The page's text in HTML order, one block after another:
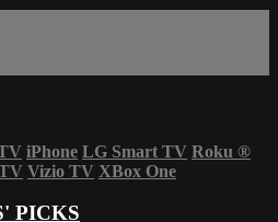
iPhone LG Smart TV Roku ®
Vizio TV XBox One
PICKS